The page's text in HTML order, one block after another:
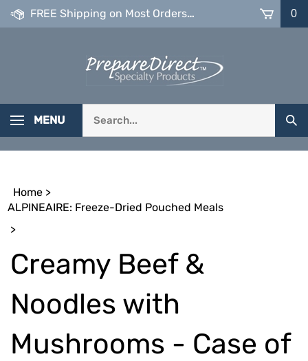
Skip
FREE Shipping on Most Orders over $99 0
MENU
our
store.
Home >
ALPINEAIRE: Freeze-Dried Pouched Meals
>
Creamy Beef &
Noodles with
Mushrooms - Case of